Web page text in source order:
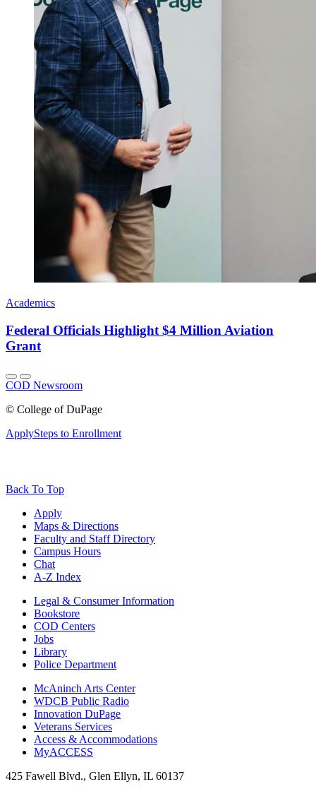
Academics
Federal Officials Highlight $4 Million Aviation
Grant
COD Newsroom
© College of DuPage
ApplySteps to Enrollment
Back To Top
Apply
Maps & Directions
Faculty and Staff Directory
Campus Hours
Chat
A-Z Index
Legal & Consumer Information
Bookstore
COD Centers
Jobs
Library
Police Department
McAninch Arts Center
WDCB Public Radio
Innovation DuPage
Veterans Services
Access & Accommodations
MyACCESS
425 Fawell Blvd., Glen Ellyn, IL 60137